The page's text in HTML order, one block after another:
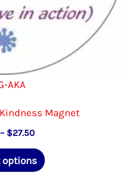
AKA
Magnet
– $27.50Price
$3.00
through
options
This